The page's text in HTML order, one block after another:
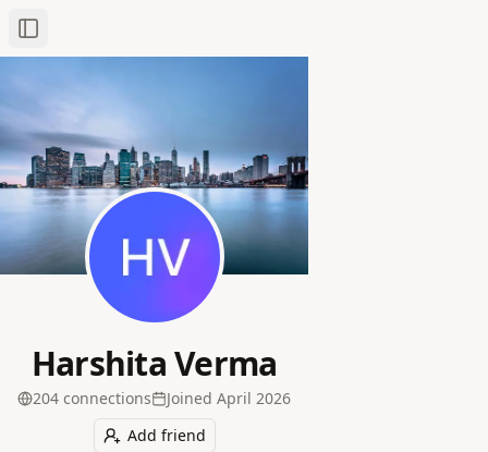
Toggle Sidebar
Harshita Verma
204 connections Joined April 2026
Add friend